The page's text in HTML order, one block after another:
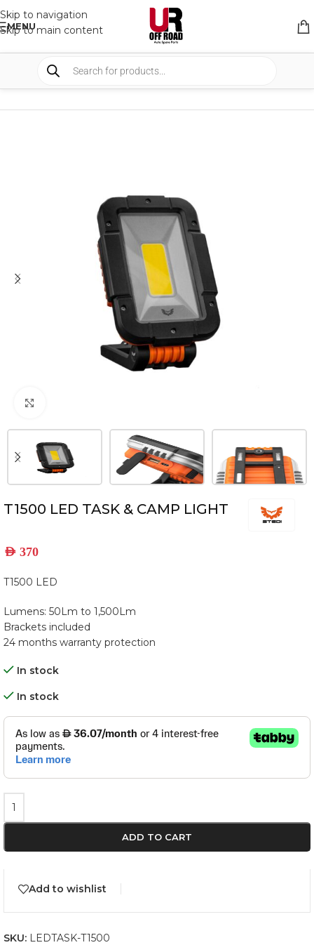
Skip to navigation
Skip to main content
MENU
SHOP WORK LIGHTS
T1500 LED TASK & CAMP LIGHT
AED 370
T1500 LED
Lumens: 50Lm to 1,500Lm
Brackets included
24 months warranty protection
In stock
In stock
ADD TO CART
Add to wishlist
SKU: LEDTASK-T1500